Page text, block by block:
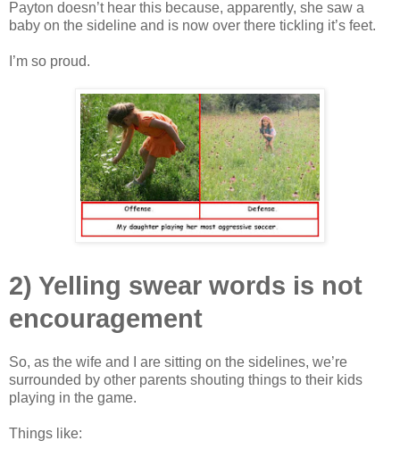
Payton doesn’t hear this because, apparently, she saw a
baby on the sideline and is now over there tickling it’s feet.
I’m so proud.
2) Yelling swear words is not
encouragement
So, as the wife and I are sitting on the sidelines, we’re
surrounded by other parents shouting things to their kids
playing in the game.
Things like: